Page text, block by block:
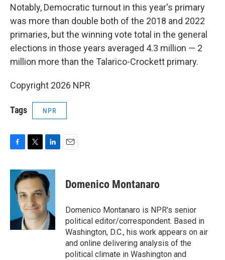
Notably, Democratic turnout in this year's primary
was more than double both of the 2018 and 2022
primaries, but the winning vote total in the general
elections in those years averaged 4.3 million — 2
million more than the Talarico-Crockett primary.
Copyright 2026 NPR
Tags NPR
c
b
k
i
t
t
e
r
n
k
e
d
I
n
Domenico Montanaro
Domenico Montanaro is NPR's senior
political editor/correspondent. Based in
Washington, D.C., his work appears on air
and online delivering analysis of the
political climate in Washington and